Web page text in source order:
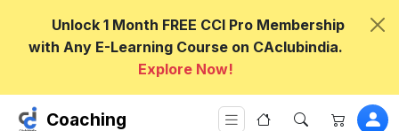
Unlock 1 Month FREE CCI Pro Membership
with Any E-Learning Course on CAclubindia.
Explore Now!
Coaching